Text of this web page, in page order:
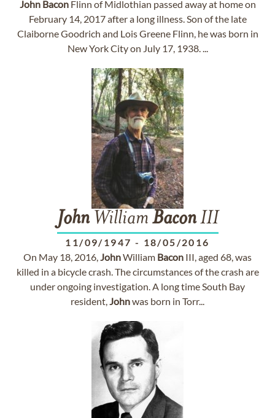
John BaconFlinn of Midlothian passed away at home on
February 14, 2017 after a long illness. Son of the late
Claiborne Goodrich and Lois Greene Flinn, he was born in
New York City on July 17, 1938. ...
JohnWilliam BaconIII
11/09/1947 - 18/05/2016
On May 18, 2016,JohnWilliam Bacon III, aged 68, was
killed in a bicycle crash. The circumstances of the crash are
under ongoing investigation. A long time South Bay
resident,Johnwas born in Torr...